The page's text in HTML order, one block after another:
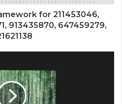
for 211453046,
913435870, 647459279,